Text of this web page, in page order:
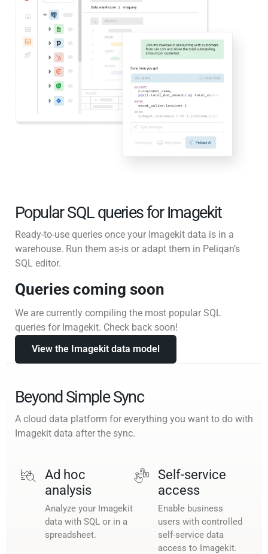
Popular SQL queries for Imagekit
Ready-to-use queries once your Imagekit data is in a
warehouse. Run them as-is or adapt them in Peliqan’s
SQL editor.
Queries coming soon
We are currently compiling the most popular SQL
queries for Imagekit. Check back soon!
View the Imagekit data model
Beyond Simple Sync
A cloud data platform for everything you want to do with
Imagekit data after the sync.
Ad hoc
analysis
Analyze your Imagekit
data with SQL or in a
spreadsheet.
Self-service
access
Enable business
users with controlled
self-service data
access to Imagekit.